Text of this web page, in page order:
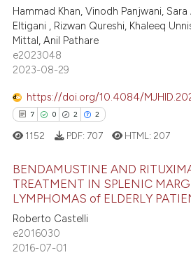
of the citation, a
describing whether
mentions, or contrasts
claim, and a label
was made.
7
0
Mentioning
Contrasting
how this article has been
atscite.ai
been cited by providing the
of the citation, a
describing whether
mentions, or contrasts
claim, and a label
Hammad Khan, Vinodh Panjwani,
Eltigani , Rizwan Qureshi, Khaleeq
Mittal, Anil Pathare
e2023048
2023-08-29
https://doi.org/10.4084/
7 0 2 2
Citing Publications
Supporting
Mentioning
1152 PDF: 707 HTML: 207
BENDAMUSTINE AND
TREATMENT IN SPLENIC
LYMPHOMAS of ELDERLY
Roberto Castelli
e2016030
2016-07-01